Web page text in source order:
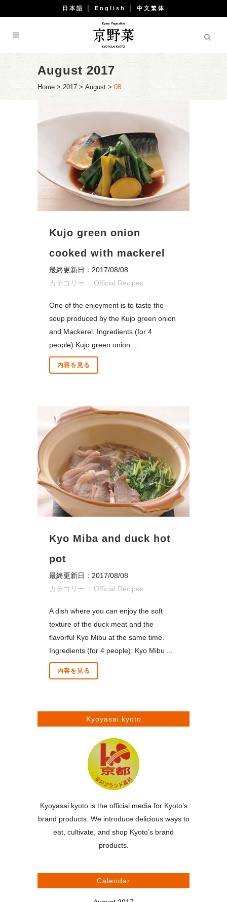
日本語 English 中文繁体
August 2017
Home > 2017 > August > 08
Kujo green onion
cooked with mackerel
最終更新日：2017/08/08
カテゴリー： Official Recipes
One of the enjoyment is to taste the
soup produced by the Kujo green onion
and Mackerel. Ingredients (for 4
people) Kujo green onion ...
内容を見る
Kyo Miba and duck hot
pot
最終更新日：2017/08/08
カテゴリー： Official Recipes
A dish where you can enjoy the soft
texture of the duck meat and the
flavorful Kyo Mibu at the same time.
Ingredients (for 4 people): Kyo Mibu ...
内容を見る
Kyoyasai.kyoto
Kyoyasai.kyoto is the official media for Kyoto’s
brand products. We introduce delicious ways to
eat, cultivate, and shop Kyoto’s brand
products.
Calendar